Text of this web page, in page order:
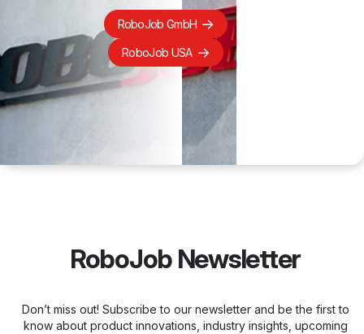
RoboJob GmbH
RoboJob USA
RoboJob Newsletter
Don’t miss out! Subscribe to our newsletter and be the first to
know about product innovations, industry insights, upcoming